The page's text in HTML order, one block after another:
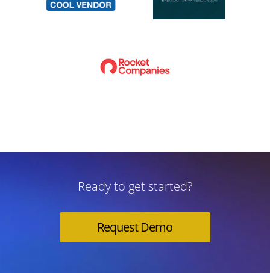
Ready to get started?
Request Demo